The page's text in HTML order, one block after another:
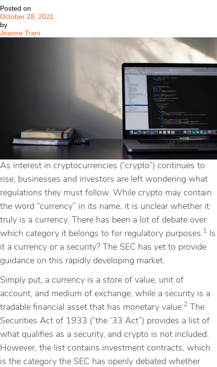
Posted on
October 28, 2021
by
Joanne Trani
As interest in cryptocurrencies (“crypto”) continues to
rise, businesses and investors are left wondering what
regulations they must follow. While crypto may contain
the word “currency” in its name, it is unclear whether it
truly is a currency. There has been a lot of debate over
which category it belongs to for regulatory purposes. 1 Is
it a currency or a security? The SEC has yet to provide
guidance on this rapidly developing market.
Simply put, a currency is a store of value, unit of
account, and medium of exchange, while a security is a
tradable financial asset that has monetary value.2
The
Securities Act of 1933 (“the ‘33 Act”) provides a list of
what qualifies as a security, and crypto is not included.
However, the list contains investment contracts, which
is the category the SEC has openly debated whether